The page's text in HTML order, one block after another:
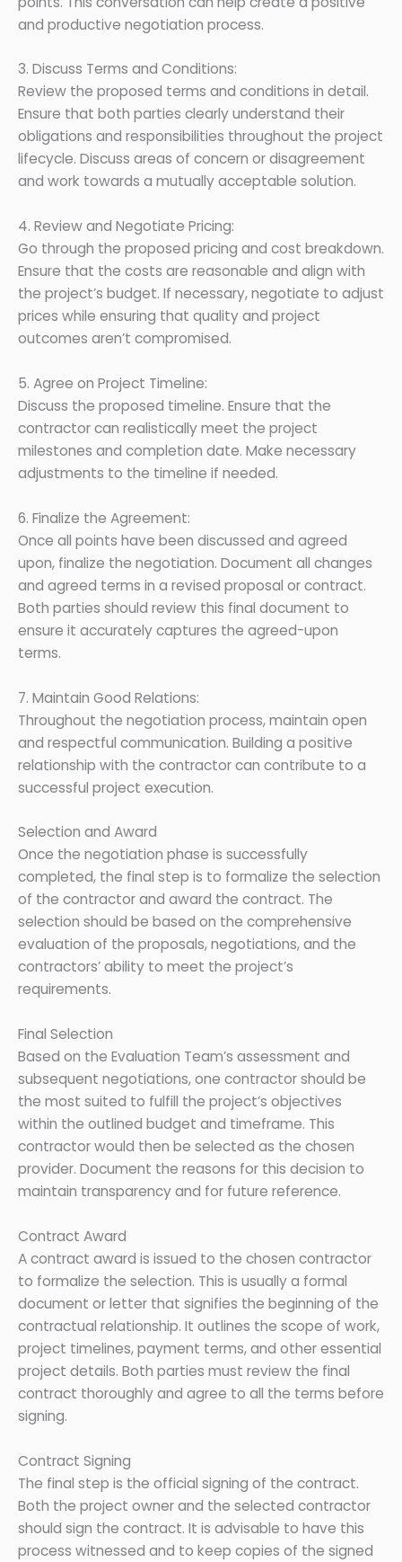
and productive negotiation process.
3. Discuss Terms and Conditions:
Review the proposed terms and conditions in detail.
Ensure that both parties clearly understand their
obligations and responsibilities throughout the project
lifecycle. Discuss areas of concern or disagreement
and work towards a mutually acceptable solution.
4. Review and Negotiate Pricing:
Go through the proposed pricing and cost breakdown.
Ensure that the costs are reasonable and align with
the project’s budget. If necessary, negotiate to adjust
prices while ensuring that quality and project
outcomes aren’t compromised.
5. Agree on Project Timeline:
Discuss the proposed timeline. Ensure that the
contractor can realistically meet the project
milestones and completion date. Make necessary
adjustments to the timeline if needed.
6. Finalize the Agreement:
Once all points have been discussed and agreed
upon, finalize the negotiation. Document all changes
and agreed terms in a revised proposal or contract.
Both parties should review this final document to
ensure it accurately captures the agreed-upon
terms.
7. Maintain Good Relations:
Throughout the negotiation process, maintain open
and respectful communication. Building a positive
relationship with the contractor can contribute to a
successful project execution.
Selection and Award
Once the negotiation phase is successfully
completed, the final step is to formalize the selection
of the contractor and award the contract. The
selection should be based on the comprehensive
evaluation of the proposals, negotiations, and the
contractors’ ability to meet the project’s
requirements.
Final Selection
Based on the Evaluation Team’s assessment and
subsequent negotiations, one contractor should be
the most suited to fulfill the project’s objectives
within the outlined budget and timeframe. This
contractor would then be selected as the chosen
provider. Document the reasons for this decision to
maintain transparency and for future reference.
Contract Award
A contract award is issued to the chosen contractor
to formalize the selection. This is usually a formal
document or letter that signifies the beginning of the
contractual relationship. It outlines the scope of work,
project timelines, payment terms, and other essential
project details. Both parties must review the final
contract thoroughly and agree to all the terms before
signing.
Contract Signing
The final step is the official signing of the contract.
Both the project owner and the selected contractor
should sign the contract. It is advisable to have this
process witnessed and to keep copies of the signed